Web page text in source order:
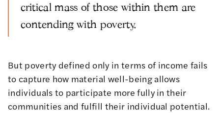
critical mass of those within them are
contending with poverty.
But poverty defined only in terms of income fails
to capture how material well-being allows
individuals to participate more fully in their
communities and fulfill their individual potential.